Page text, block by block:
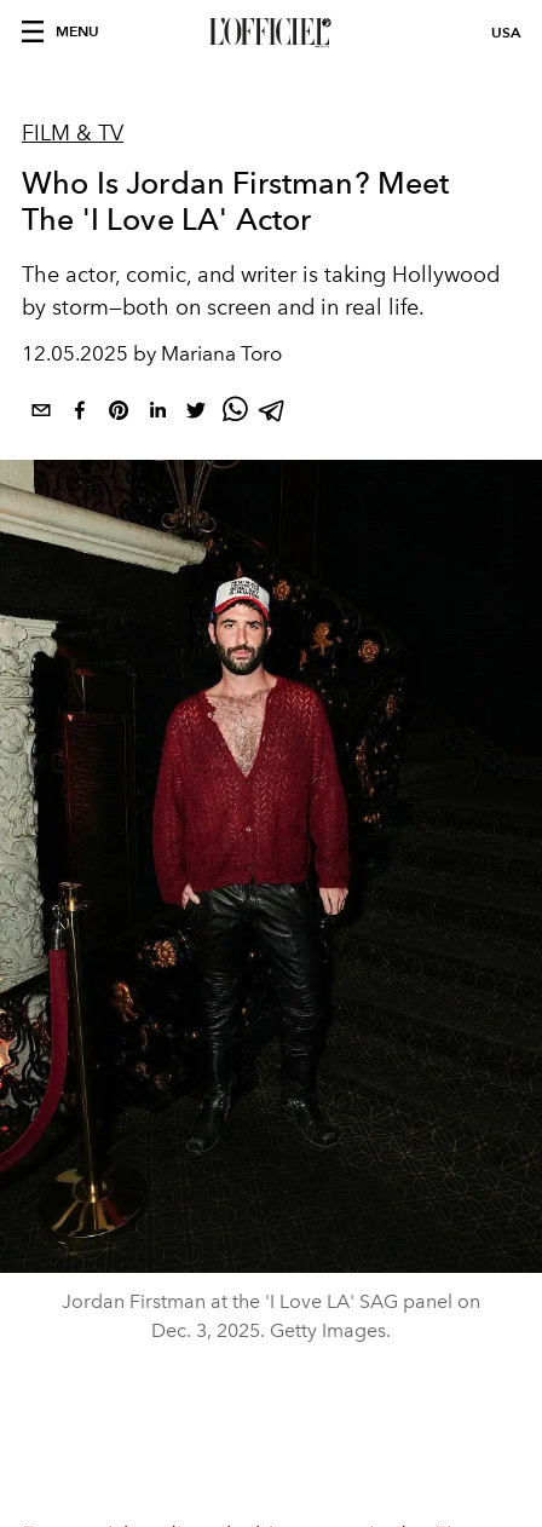
MENU USA
FILM & TV
Who Is Jordan Firstman? Meet
The 'I Love LA' Actor
The actor, comic, and writer is taking Hollywood
by storm—both on screen and in real life.
12.05.2025 by Mariana Toro
Jordan Firstman at the 'I Love LA' SAG panel on
Dec. 3, 2025. Getty Images.